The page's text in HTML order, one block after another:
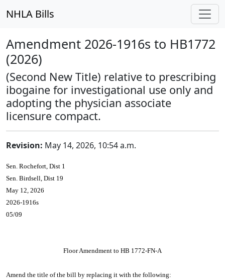
NHLA Bills
Amendment 2026-1916s to HB1772
(2026)
(Second New Title) relative to prescribing
ibogaine for investigational use only and
adopting the physician associate
licensure compact.
Revision: May 14, 2026, 10:54 a.m.
Sen. Rochefort, Dist 1
Sen. Birdsell, Dist 19
May 12, 2026
2026-1916s
05/09
Floor Amendment to HB 1772-FN-A
Amend the title of the bill by replacing it with the following: